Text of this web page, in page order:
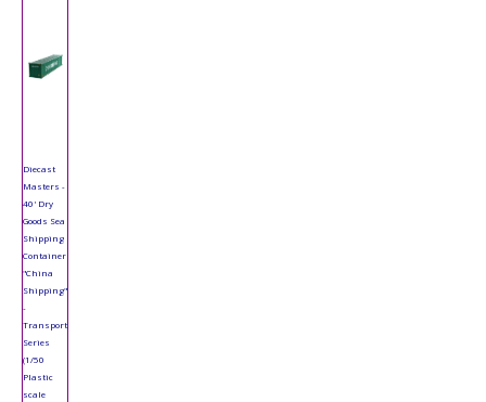
Diecast
Masters -
40' Dry
Goods Sea
Shipping
Container
"China
Shipping"
-
Transport
Series
(1/50
Plastic
scale